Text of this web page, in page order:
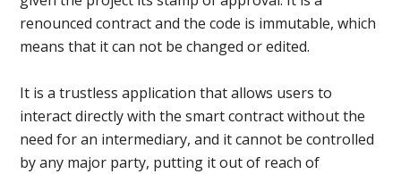
renounced contract and the code is immutable, which
means that it can not be changed or edited.
It is a trustless application that allows users to
interact directly with the smart contract without the
need for an intermediary, and it cannot be controlled
by any major party, putting it out of reach of